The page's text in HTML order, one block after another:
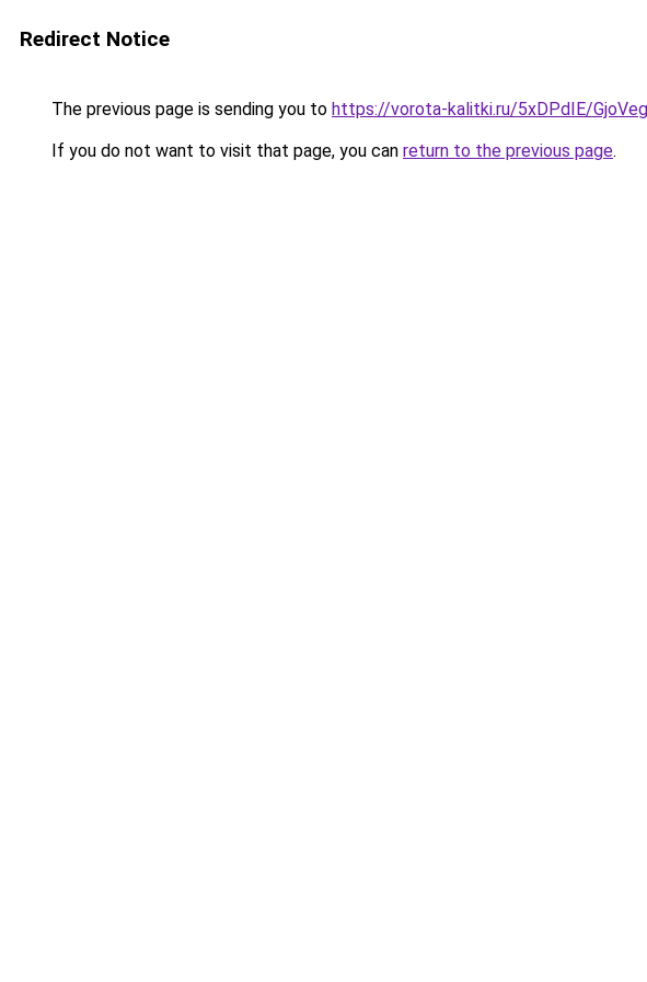
Redirect Notice
The previous page is sending you to https://vorota-kalitki.ru/5xDPdIE/
If you do not want to visit that page, you can return to the previous page.